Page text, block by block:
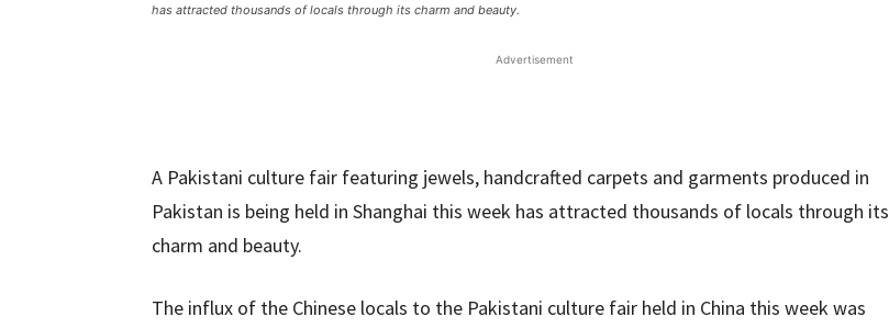
has attracted thousands of locals through its charm and beauty.
Advertisement
A Pakistani culture fair featuring jewels, handcrafted carpets and garments produced in
Pakistan is being held in Shanghai this week has attracted thousands of locals through its
charm and beauty.
The influx of the Chinese locals to the Pakistani culture fair held in China this week was